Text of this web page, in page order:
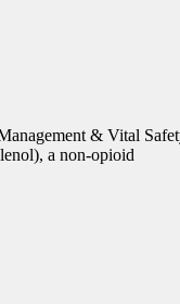
& Vital
a non-opioid